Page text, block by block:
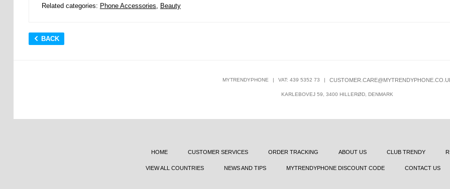
Related categories: Phone Accessories Beauty
BACK
MYTRENDYPHONE | VAT: 439 5352 73 |
KARLEBOVEJ 59, 3400 HILLERØD, DENMARK
HOME CUSTOMER SERVICES ORDER TRACKING ABOUT US CLUB TRENDY
VIEW ALL COUNTRIES NEWS AND TIPS MYTRENDYPHONE DISCOUNT CODE CONTACT US